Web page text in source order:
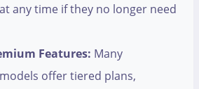
any time if they no longer need
Features: Many
offer tiered plans,